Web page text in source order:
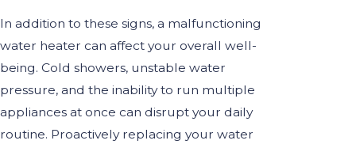
In addition to these signs, a malfunctioning
water heater can affect your overall well-
being. Cold showers, unstable water
pressure, and the inability to run multiple
appliances at once can disrupt your daily
routine. Proactively replacing your water